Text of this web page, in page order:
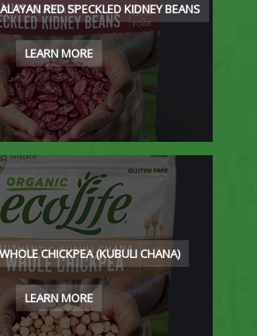
RED SPECKLED KIDNEY BEANS
LEARN MORE
CHICKPEA (KUBULI CHANA)
LEARN MORE